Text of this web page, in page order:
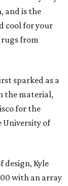
and is the
cool for your
from
sparked as a
the material,
for the
University of
design, Kyle
with an array